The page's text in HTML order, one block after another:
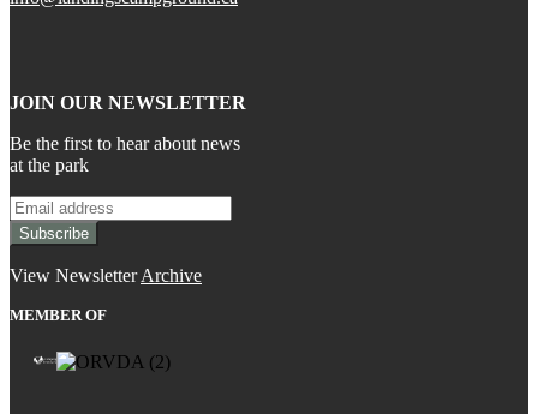
JOIN OUR NEWSLETTER
Be the first to hear about news
at the park
View NewsletterArchive
MEMBER OF